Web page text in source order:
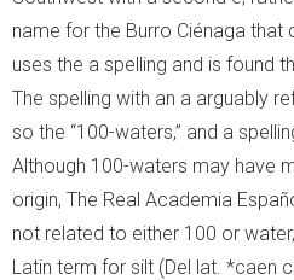
name for the Burro Ciénaga that
uses the a spelling and is found
The spelling with an a arguably
so the “100-waters,” and a
Although 100-waters may have
origin, The Real Academia
not related to either 100 or
Latin term for silt (Del lat. *caen